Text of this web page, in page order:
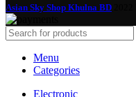
Asian Sky Shop Khulna BD
Menu
Categories
Electronic